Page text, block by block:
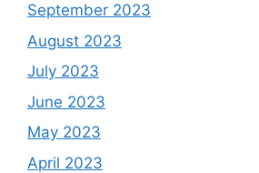
September 2023
August 2023
July 2023
June 2023
May 2023
April 2023